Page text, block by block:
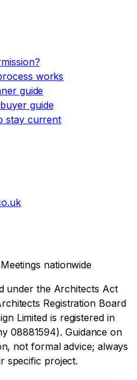
works
guide
guide
stay current
nationwide
under the Architects Act
Registration Board
Limited is registered in
08881594). Guidance on
not formal advice; always
specific project.